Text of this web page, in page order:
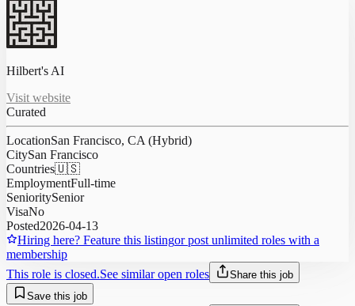
Hilbert's AI
Visit website
Curated
LocationSan Francisco, CA (Hybrid)
CitySan Francisco
Countries🇺🇸
EmploymentFull-time
SenioritySenior
VisaNo
Posted2026-04-13
Hiring here? Feature this listingor post unlimited roles with a
membership
This role is closed.See similar open roles
Share this job
Save this job